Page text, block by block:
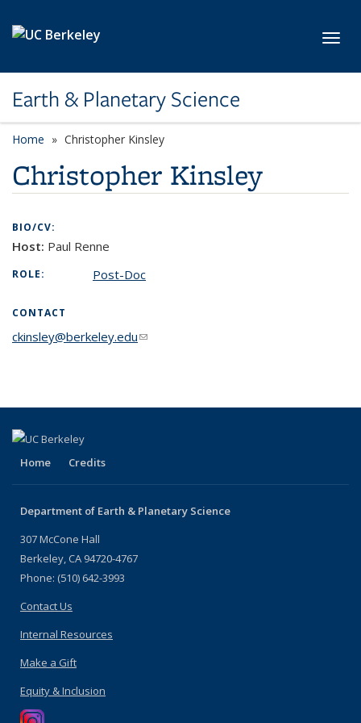
Earth & Planetary Science
Home Christopher Kinsley
Christopher Kinsley
BIO/CV:
Host: Paul Renne
ROLE: Post-Doc
CONTACT
ckinsley@berkeley.edu(link sends e-mail)
Home Credits
Department of Earth & Planetary Science
307 McCone Hall
Berkeley, CA 94720-4767
Phone: (510) 642-3993
Contact Us
Internal Resources
Make a Gift
Equity & Inclusion